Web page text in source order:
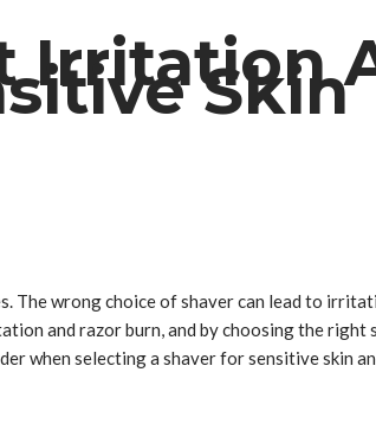
Irritation
Skin
wrong choice of shaver can lead to
and razor burn, and by choosing the right
when selecting a shaver for sensitive skin